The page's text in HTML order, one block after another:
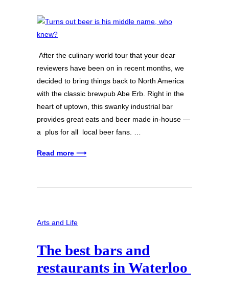
After the culinary world tour that your dear
reviewers have been on in recent months, we
decided to bring things back to North America
with the classic brewpub Abe Erb. Right in the
heart of uptown, this swanky industrial bar
provides great eats and beer made in-house —
a plus for all local beer fans. …
Read more ⟶
Arts and Life
The best bars and
restaurants in Waterloo